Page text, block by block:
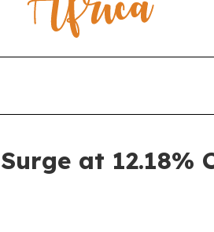
at 12.18%